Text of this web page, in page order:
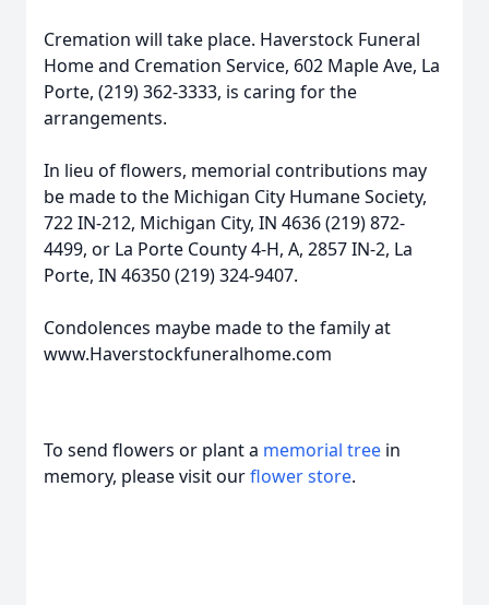
Cremation will take place. Haverstock Funeral
Home and Cremation Service, 602 Maple Ave, La
Porte, (219) 362-3333, is caring for the
arrangements.
In lieu of flowers, memorial contributions may
be made to the Michigan City Humane Society,
722 IN-212, Michigan City, IN 4636 (219) 872-
4499, or La Porte County 4-H, A, 2857 IN-2, La
Porte, IN 46350 (219) 324-9407.
Condolences maybe made to the family at
www.Haverstockfuneralhome.com
To send flowers or plant a memorial tree in
memory, please visit ourflower store.